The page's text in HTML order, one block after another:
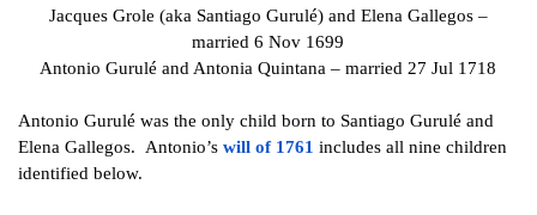
Jacques Grole (aka Santiago Gurulé) and Elena Gallegos –
married 6 Nov 1699
Antonio Gurulé and Antonia Quintana – married 27 Jul 1718
Antonio Gurulé was the only child born to Santiago Gurulé and
Elena Gallegos. Antonio’s will of 1761 includes all nine children
identified below.